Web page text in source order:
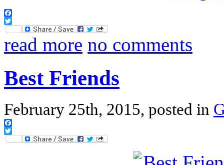
Facebook
Twitter
read more no comments
Best Friends
February 25th, 2015, posted in
Facebook
Twitter